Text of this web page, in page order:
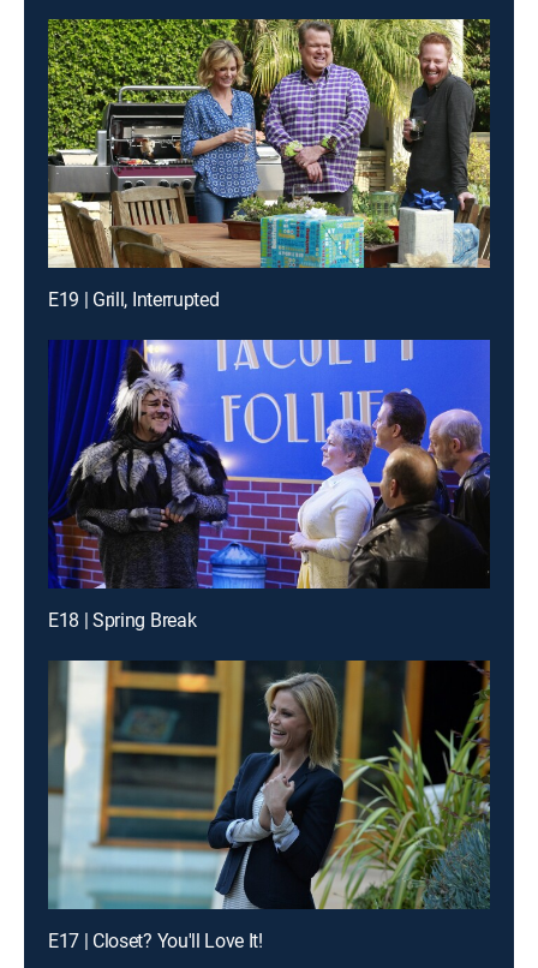
E19 | Grill, Interrupted
E18 | Spring Break
E17 | Closet? You'll Love It!